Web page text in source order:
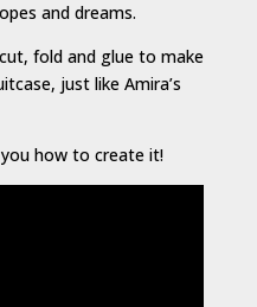
and dreams.
fold and glue to make
just like Amira’s
how to create it!